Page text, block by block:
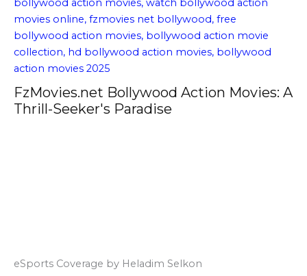
FzMovies.net Bollywood Action Movies: A
Thrill-Seeker's Paradise
eSports Coverage by Heladim Selkon